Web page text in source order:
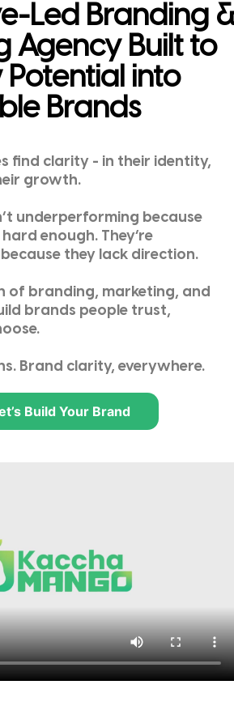
Led Branding
Agency Built to
Potential into
Brands
find clarity - in their identity,
growth.
underperforming because
enough. They’re
they lack direction.
of branding, marketing, and
brands people trust,
Brand clarity, everywhere.
Build Your Brand